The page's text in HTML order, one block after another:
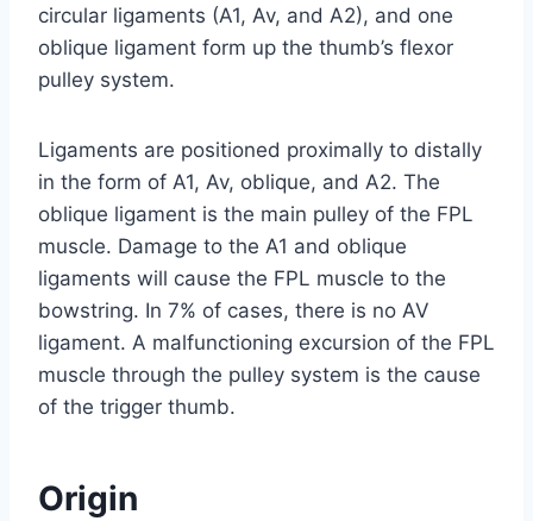
circular ligaments (A1, Av, and A2), and one
oblique ligament form up the thumb’s flexor
pulley system.
Ligaments are positioned proximally to distally
in the form of A1, Av, oblique, and A2. The
oblique ligament is the main pulley of the FPL
muscle. Damage to the A1 and oblique
ligaments will cause the FPL muscle to the
bowstring. In 7% of cases, there is no AV
ligament. A malfunctioning excursion of the FPL
muscle through the pulley system is the cause
of the trigger thumb.
Origin